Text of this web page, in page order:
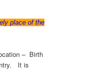
place of the
– Birth
It is